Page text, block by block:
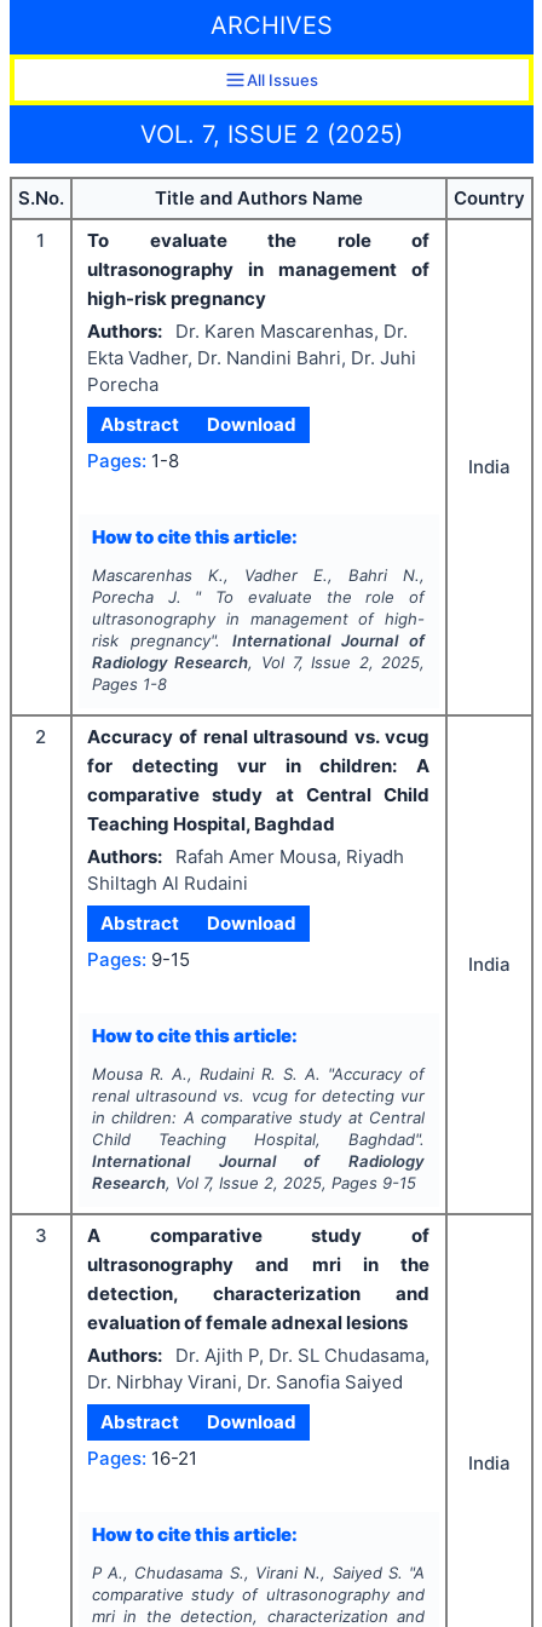
ARCHIVES
All Issues
VOL. 7, ISSUE 2 (2025)
S.No. Title and Authors Name
Country
1
To evaluate the role of
ultrasonography in management of
high-risk pregnancy
Authors:
Dr. Karen Mascarenhas, Dr.
Ekta Vadher, Dr. Nandini Bahri, Dr. Juhi
Porecha
Abstract
Download
Pages: 1-8
How to cite this article:
Mascarenhas K., Vadher E., Bahri N.,
Porecha J.
"To evaluate the role of
ultrasonography in management of high-
risk pregnancy". International Journal of
Radiology Research, Vol 7, Issue 2, 2025,
Pages 1-8
India
2
Accuracy of renal ultrasound vs. vcug
for detecting vur in children: A
comparative study at Central Child
Teaching Hospital, Baghdad
Authors:
Rafah Amer Mousa, Riyadh
Shiltagh Al Rudaini
Abstract
Download
Pages: 9-15
How to cite this article:
Mousa R. A., Rudaini R. S. A. "Accuracy of
renal ultrasound vs. vcug for detecting vur
in children: A comparative study at Central
Child Teaching Hospital, Baghdad".
International Journal of Radiology
Research, Vol 7, Issue 2, 2025, Pages 9-15
India
3
A comparative study of
ultrasonography and mri in the
detection, characterization and
evaluation of female adnexal lesions
Authors:
Dr. Ajith P, Dr. SL Chudasama,
Dr. Nirbhay Virani, Dr. Sanofia Saiyed
Abstract
Download
Pages: 16-21
How to cite this article:
P A., Chudasama S., Virani N., Saiyed S. "A
comparative study of ultrasonography and
mri in the detection, characterization and
India